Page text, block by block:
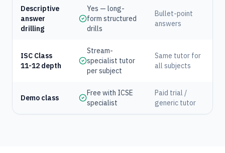
Descriptive
answer
drilling
Yes — long-
form structured
drills
Bullet-point
answers
ISC Class
11-12 depth
Stream-
specialist tutor
per subject
Same tutor for
all subjects
Demo class
Free with ICSE
specialist
Paid trial /
generic tutor